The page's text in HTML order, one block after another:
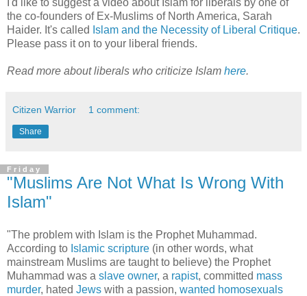
I'd like to suggest a video about Islam for liberals by one of
the co-founders of Ex-Muslims of North America, Sarah
Haider. It's called Islam and the Necessity of Liberal Critique.
Please pass it on to your liberal friends.
Read more about liberals who criticize Islam here.
Citizen Warrior 1 comment:
Share
Friday
"Muslims Are Not What Is Wrong With
Islam"
"The problem with Islam is the Prophet Muhammad.
According to Islamic scripture (in other words, what
mainstream Muslims are taught to believe) the Prophet
Muhammad was a slave owner, a rapist, committed mass
murder, hated Jews with a passion, wanted homosexuals